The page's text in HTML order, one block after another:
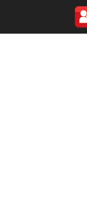
content